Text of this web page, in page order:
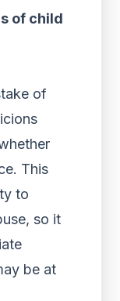
of child
of
This
to
so it
be at